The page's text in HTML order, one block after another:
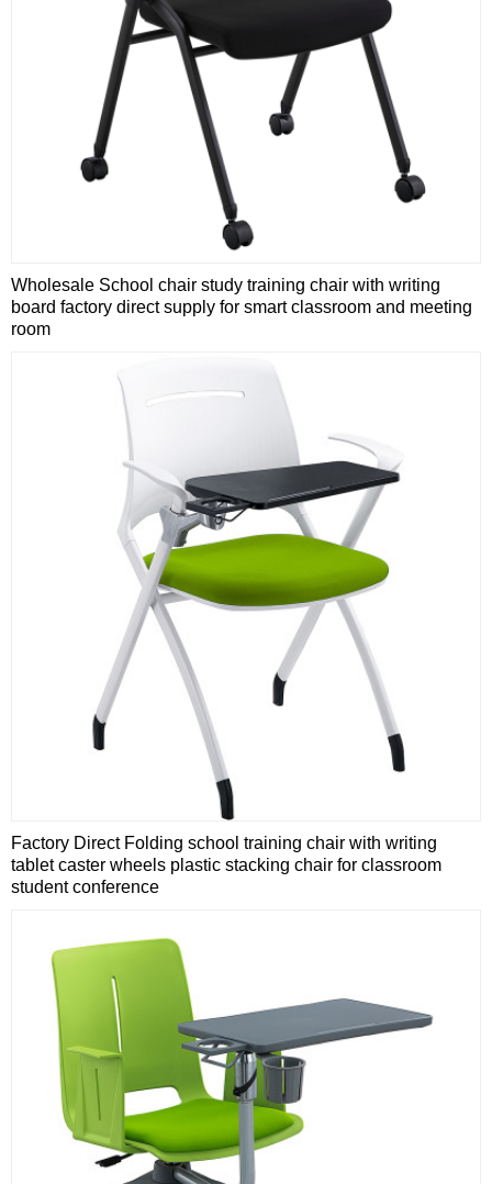
Wholesale School chair study training chair with writing
board factory direct supply for smart classroom and meeting
room
Factory Direct Folding school training chair with writing
tablet caster wheels plastic stacking chair for classroom
student conference